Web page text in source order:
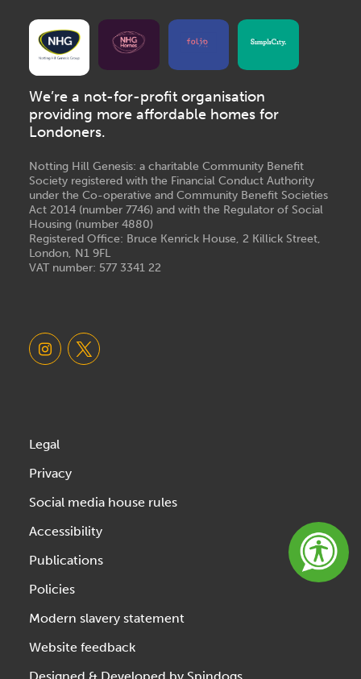
We’re a not-for-profit organisation
providing more affordable homes for
Londoners.
Notting Hill Genesis: a charitable Community Benefit
Society registered with the Financial Conduct Authority
under the Co-operative and Community Benefit Societies
Act 2014 (number 7746) and with the Regulator of Social
Housing (number 4880)
Registered Office: Bruce Kenrick House, 2 Killick Street,
London, N1 9FL
VAT number: 577 3341 22
Legal
Privacy
Social media house rules
Accessibility
Publications
Policies
Modern slavery statement
Website feedback